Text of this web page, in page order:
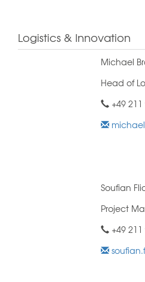
Logistics & Innovation
Michael
Head of
+49
Soufian
Project
+49